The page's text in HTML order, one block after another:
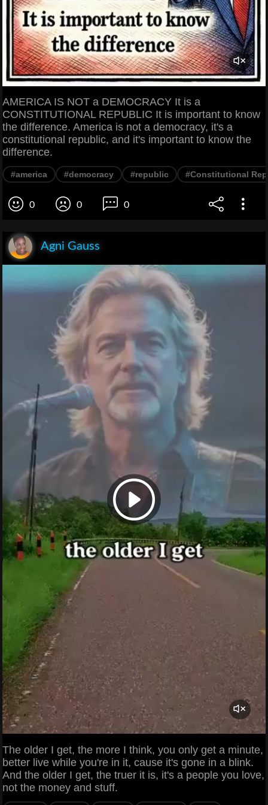
AMERICA IS NOT a DEMOCRACY It is a
CONSTITUTIONAL REPUBLIC It is important to know
the difference. America is not a democracy, it's a
constitutional republic, and it's important to know the
difference.
#america #democracy #republic #Constitutional
0 0 0
Agni Gauss
The older I get, the more I think, you only get a minute,
better live while you're in it, cause it's gone in a blink.
And the older I get, the truer it is, it's a people you love,
not the money and stuff.